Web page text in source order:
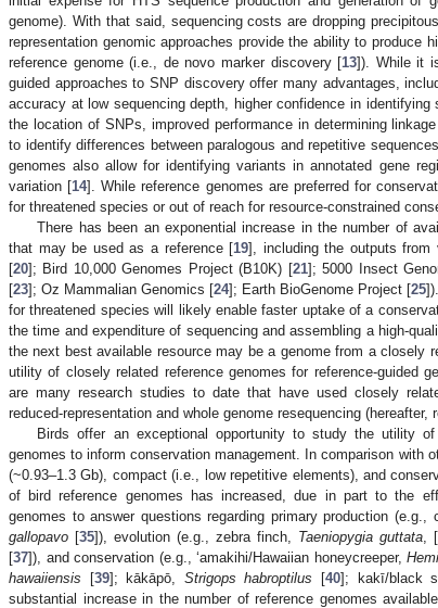
genome). With that said, sequencing costs are dropping
representation genomic approaches provide the ability to produce
reference genome (i.e., de novo marker discovery [13]). While it
guided approaches to SNP discovery offer many advantages,
accuracy at low sequencing depth, higher confidence in
the location of SNPs, improved performance in determining
to identify differences between paralogous and repetitive
genomes also allow for identifying variants in annotated gene
variation [14]. While reference genomes are preferred for
for threatened species or out of reach for resource-constrained
There has been an exponential increase in the number of
that may be used as a reference [19], including the outputs from
[20]; Bird 10,000 Genomes Project (B10K) [21]; 5000 Insect
[23]; Oz Mammalian Genomics [24]; Earth BioGenome Project [25
for threatened species will likely enable faster uptake of a
the time and expenditure of sequencing and assembling a high-
the next best available resource may be a genome from a closely
utility of closely related reference genomes for reference-guided
are many research studies to date that have used closely
reduced-representation and whole genome resequencing (hereafter,
Birds offer an exceptional opportunity to study the utility
genomes to inform conservation management. In comparison with
(~0.93–1.3 Gb), compact (i.e., low repetitive elements), and
of bird reference genomes has increased, due in part to the
genomes to answer questions regarding primary production (e.g.,
gallopavo [35]), evolution (e.g., zebra finch, Taeniopygia guttata , [
[37]), and conservation (e.g., ‘amakihi/Hawaiian honeycreeper,
hawaiiensis [39]; kākāpō, Strigops habroptilus [40]; kakī/black
substantial increase in the number of reference genomes